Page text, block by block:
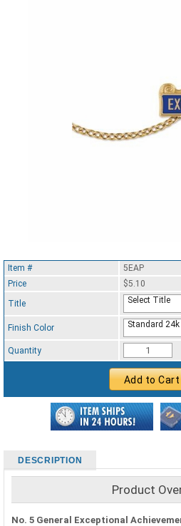
Item #
5EAP
Price
$5.10
Title
Select Title
Finish Color Standard 24k
Quantity
Add to Cart
DESCRIPTION
Product
No. 5 General Exceptional